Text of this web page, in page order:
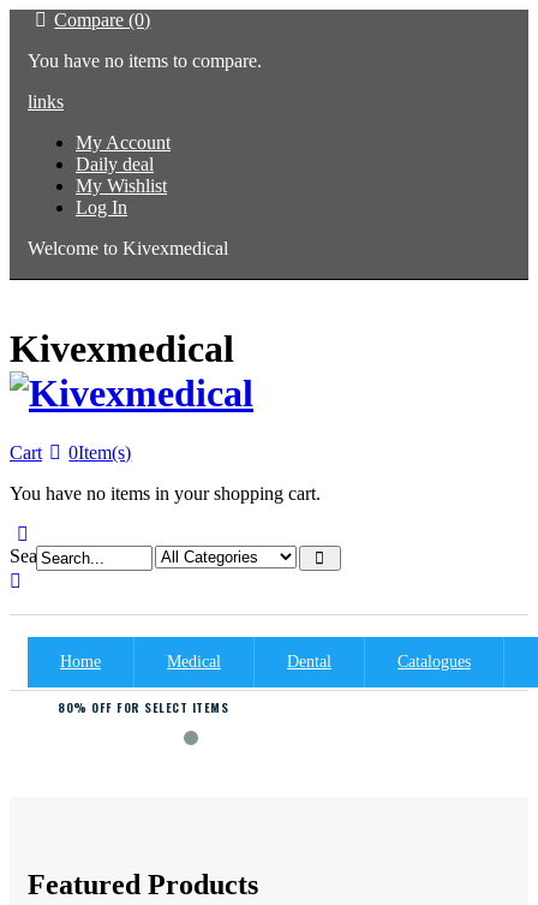
Compare (0)
You have no items to compare.
links
My Account
Daily deal
My Wishlist
Log In
Welcome to Kivexmedical
Kivexmedical
Cart 0Item(s)
You have no items in your shopping cart.
Search:
Home Medical Dental Catalogues
80% OFF FOR SELECT ITEMS
Featured Products